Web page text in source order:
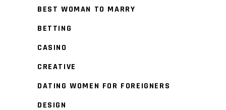
BEST WOMAN TO MARRY
BETTING
CASINO
CREATIVE
DATING WOMEN FOR FOREIGNERS
DESIGN